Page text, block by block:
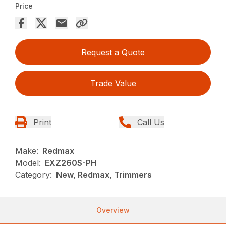
Price
Request a Quote
Trade Value
Print Call Us
Make: Redmax
Model: EXZ260S-PH
Category: New, Redmax, Trimmers
Overview